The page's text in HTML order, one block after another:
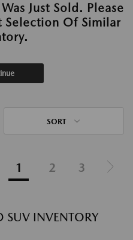
Just Sold. Please
Selection Of Similar
SORT
1 2 3
SUV INVENTORY